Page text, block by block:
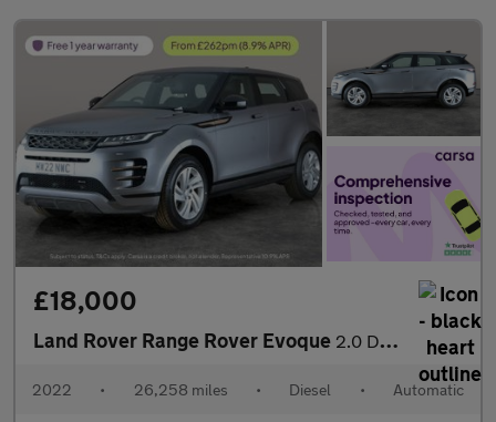
£18,000
Land Rover Range Rover Evoque 2.0 D200 MHEV R-Dynamic S 4WD (204 ps) - REVERSE CAM - NAV - LEA
2022 • 26,258 miles • Diesel • Automatic